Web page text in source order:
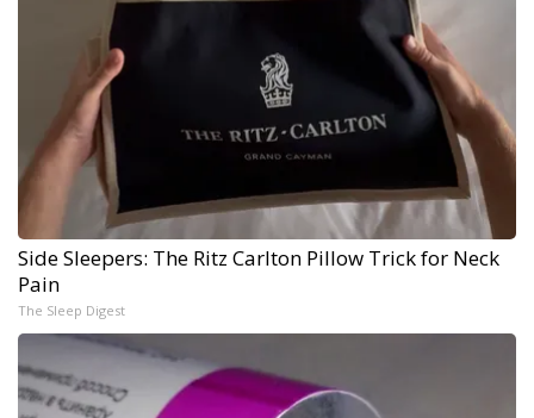
Side Sleepers: The Ritz Carlton Pillow Trick for Neck
Pain
The Sleep Digest